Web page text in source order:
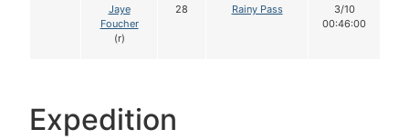
Jaye
Foucher
(r)
28 Rainy Pass
3/10
00:46:00
Expedition